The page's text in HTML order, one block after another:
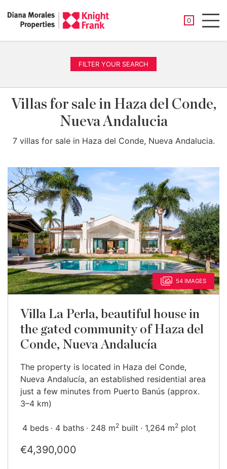
0
SAVED
FILTER YOUR SEARCH
Villas for sale in Haza del Conde,
Nueva Andalucia
7 villas for sale in Haza del Conde, Nueva Andalucia.
54 IMAGES
Villa La Perla, beautiful house in
the gated community of Haza del
Conde, Nueva Andalucía
The property is located in Haza del Conde,
Nueva Andalucía, an established residential area
just a few minutes from Puerto Banús (approx.
3–4 km)
4 beds 4 baths 248 m2 built 1,264 m2 plot
€4,390,000